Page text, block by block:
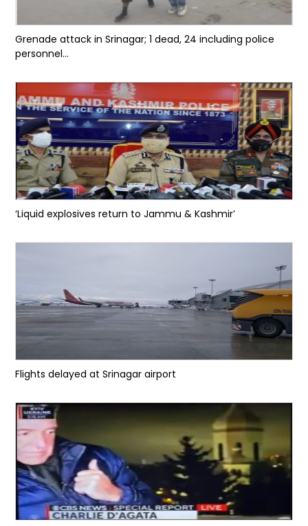
Grenade attack in Srinagar; 1 dead, 24 including police
personnel...
‘Liquid explosives return to Jammu & Kashmir’
Flights delayed at Srinagar airport